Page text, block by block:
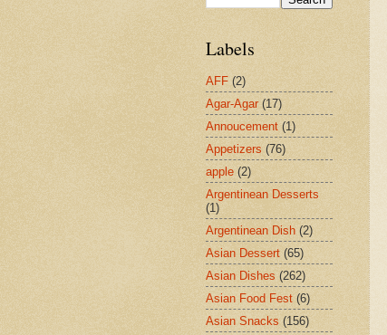
Labels
AFF (2)
Agar-Agar (17)
Annoucement (1)
Appetizers (76)
apple (2)
Argentinean Desserts
(1)
Argentinean Dish (2)
Asian Dessert (65)
Asian Dishes (262)
Asian Food Fest (6)
Asian Snacks (156)